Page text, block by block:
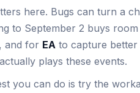
here. Bugs can turn a
to September 2 buys
and for EA to capture better
plays these events.
you can do is try the